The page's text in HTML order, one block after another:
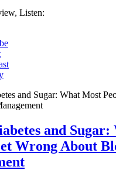
Listen:
and
Wrong About